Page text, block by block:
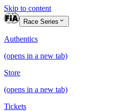
Skip to content
Race Series
Authentics
(opens in a new tab)
Store
(opens in a new tab)
Tickets